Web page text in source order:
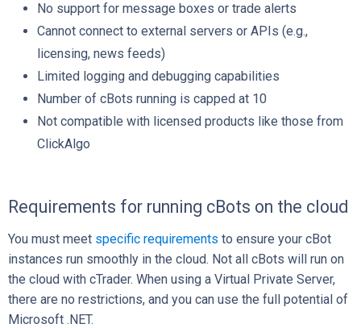
No support for message boxes or trade alerts
Cannot connect to external servers or APIs (e.g.,
licensing, news feeds)
Limited logging and debugging capabilities
Number of cBots running is capped at 10
Not compatible with licensed products like those from
ClickAlgo
Requirements for running cBots on the cloud
You must meet specific requirements to ensure your cBot
instances run smoothly in the cloud. Not all cBots will run on
the cloud with cTrader. When using a Virtual Private Server,
there are no restrictions, and you can use the full potential of
Microsoft .NET.